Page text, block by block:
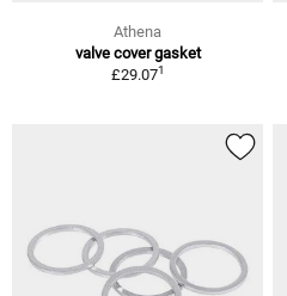
Athena
valve cover gasket
£29.071